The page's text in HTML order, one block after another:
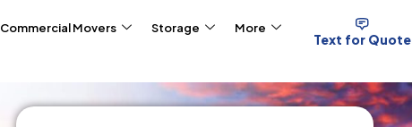
Commercial Movers Storage More
Text for Quote